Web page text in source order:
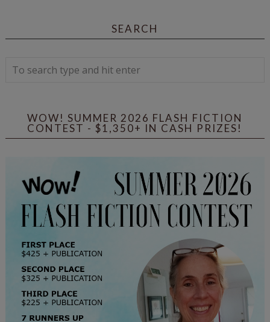
SEARCH
WOW! SUMMER 2026 FLASH FICTION
CONTEST - $1,350+ IN CASH PRIZES!